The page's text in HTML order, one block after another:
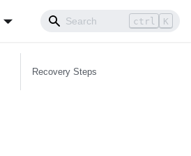
ctrl K
Recovery Steps